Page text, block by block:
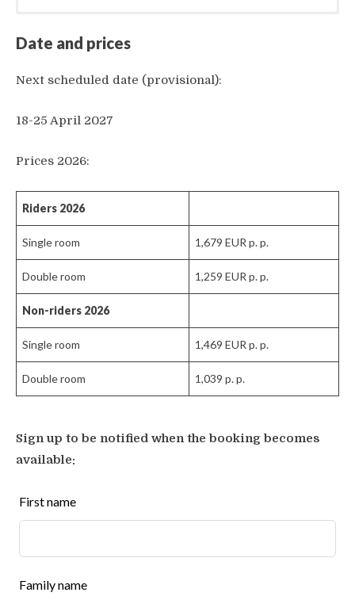
7 nights
7x breakfast, 6x dinner
Visitor’s tax
Airport transfer Larnaca-Tochni-Larnaca
Paphos: see “Extras”)
Welcome party, tasting of local wine and
Yoga class
Transfer Tochni-Nicosia-Tochni (day 5)
Visit to a goat farm and halloumi making
Digital album with festival photos and
Festival mug, festival T-shirt
Hiking map for Tochni area (1 per booking)
List of restaurants within walking distance
Larnaca) incl. luggage: 320 EUR (total for 1-
bike)
Gravel bike rental (350 EUR p. p., brand: 3T
Date and prices
Next scheduled date (provisional):
18-25 April 2027
Prices 2026:
Riders 2026
Single room 1,679 EUR p. p.
Double room 1,259 EUR p. p.
Non-riders 2026
Single room 1,469 EUR p. p.
Double room 1,039 p. p.
Sign up to be notified when the booking becomes
available:
Leave
this
field
First name
Family name